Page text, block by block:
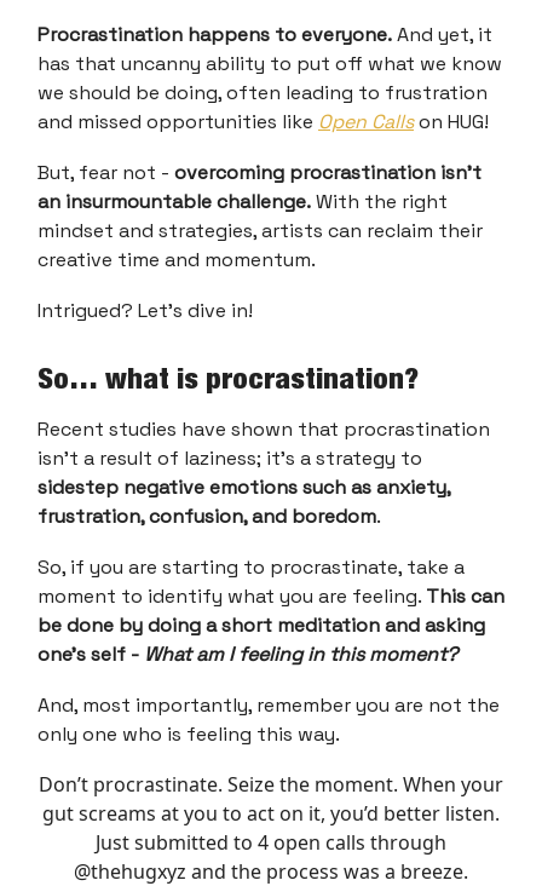
Procrastination happens to everyone.And yet, it
has that uncanny ability to put off what we know
we should be doing, often leading to frustration
and missed opportunities like Open Callson HUG!
But, fear not - overcoming procrastination isn't
an insurmountable challenge.With the right
mindset and strategies, artists can reclaim their
creative time and momentum.
Intrigued? Let’s dive in!
So… what is procrastination?
Recent studies have shown that procrastination
isn't a result of laziness; it's a strategy to
sidestep negative emotions such as anxiety,
frustration, confusion, and boredom.
So, if you are starting to procrastinate, take a
moment to identify what you are feeling. This can
be done by doing a short meditation and asking
one’s self - What am I feeling in this moment?
And, most importantly, remember you are not the
only one who is feeling this way.
Don’t procrastinate. Seize the moment. When your
gut screams at you to act on it, you’d better listen.
Just submitted to 4 open calls through
@thehugxyz and the process was a breeze.